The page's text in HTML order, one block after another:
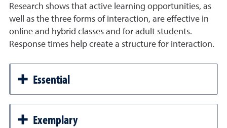
Research shows that active learning opportunities, as
well as the three forms of interaction, are effective in
online and hybrid classes and for adult students.
Response times help create a structure for interaction.
Essential
Exemplary